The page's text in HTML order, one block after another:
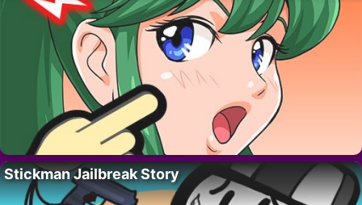
Stickman Jailbreak Story